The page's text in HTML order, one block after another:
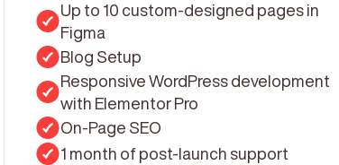
Up to 10 custom-designed pages in
Figma
Blog Setup
Responsive WordPress development
with Elementor Pro
On-Page SEO
1 month of post-launch support